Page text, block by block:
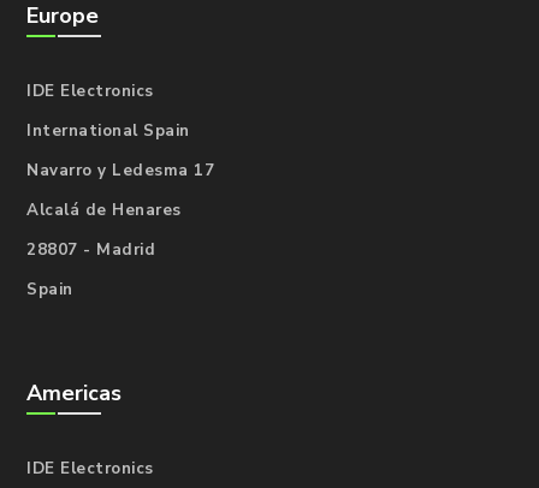
Europe
IDE Electronics
International Spain
Navarro y Ledesma 17
Alcalá de Henares
28807 - Madrid
Spain
Americas
IDE Electronics